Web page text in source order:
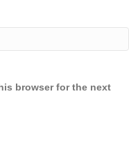
browser for the next